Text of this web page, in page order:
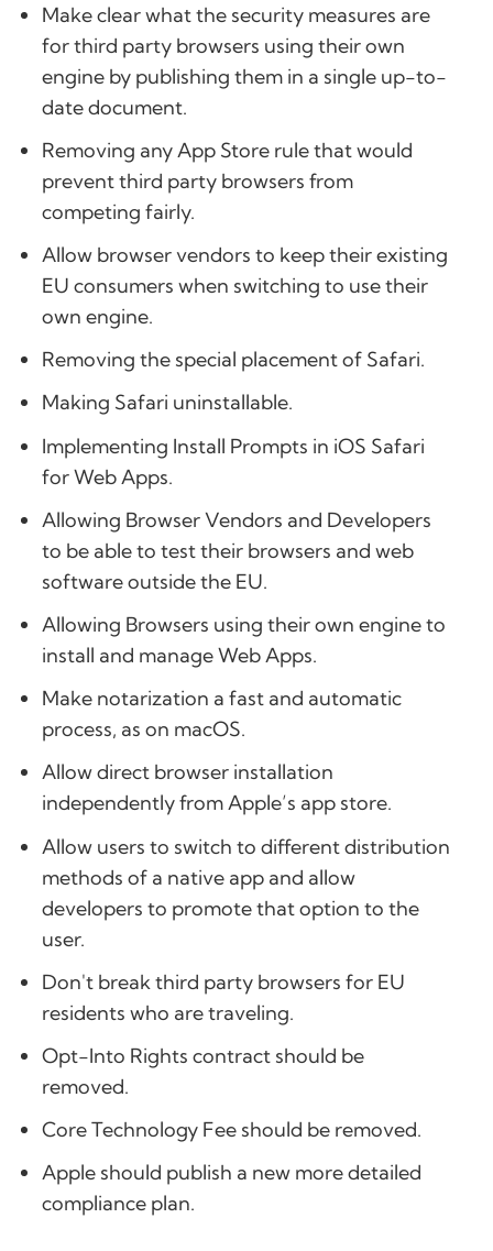
Make clear what the security measures are
for third party browsers using their own
engine by publishing them in a single up-to-
date document.
Removing any App Store rule that would
prevent third party browsers from
competing fairly.
Allow browser vendors to keep their existing
EU consumers when switching to use their
own engine.
Removing the special placement of Safari.
Making Safari uninstallable.
Implementing Install Prompts in iOS Safari
for Web Apps.
Allowing Browser Vendors and Developers
to be able to test their browsers and web
software outside the EU.
Allowing Browsers using their own engine to
install and manage Web Apps.
Make notarization a fast and automatic
process, as on macOS.
Allow direct browser installation
independently from Apple’s app store.
Allow users to switch to different distribution
methods of a native app and allow
developers to promote that option to the
user.
Don't break third party browsers for EU
residents who are traveling.
Opt-Into Rights contract should be
removed.
Core Technology Fee should be removed.
Apple should publish a new more detailed
compliance plan.